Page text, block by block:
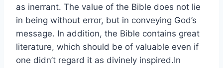
as inerrant. The value of the Bible does not lie
in being without error, but in conveying God’s
message. In addition, the Bible contains great
literature, which should be of valuable even if
one didn’t regard it as divinely inspired.In